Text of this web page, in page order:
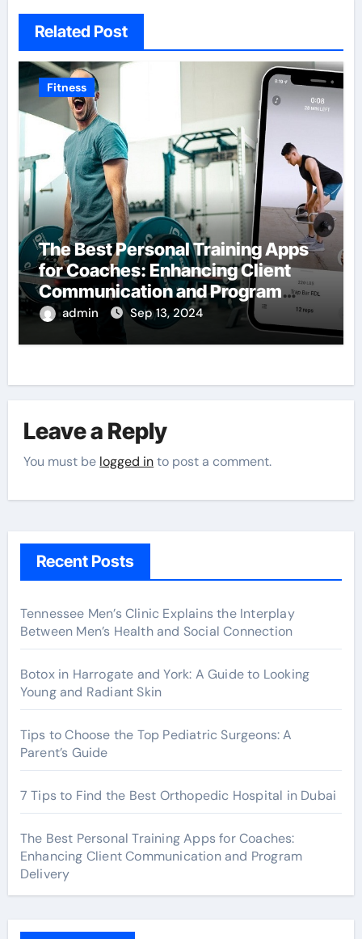
Related Post
Fitness
The Best Personal Training Apps
for Coaches: Enhancing Client
Communication and Program
Delivery
admin Sep 13, 2024
Leave a Reply
You must be logged into post a comment.
Recent Posts
Tennessee Men’s Clinic Explains the Interplay
Between Men’s Health and Social Connection
Botox in Harrogate and York: A Guide to Looking
Young and Radiant Skin
Tips to Choose the Top Pediatric Surgeons: A
Parent’s Guide
7 Tips to Find the Best Orthopedic Hospital in Dubai
The Best Personal Training Apps for Coaches:
Enhancing Client Communication and Program
Delivery